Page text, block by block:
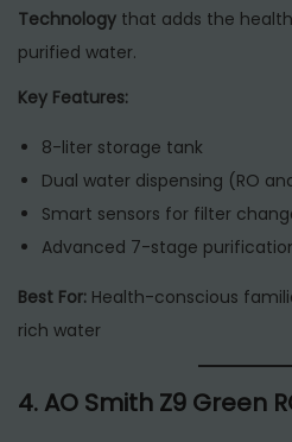
Technology that adds the
purified water.
Key Features:
8-liter storage tank
Dual water dispensing (RO
Smart sensors for filter
Advanced 7-stage
Best For: Health-conscious
rich water
4. AO Smith Z9 Green